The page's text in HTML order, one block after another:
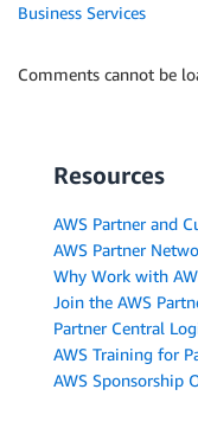
Business Services
Comments cannot be
Resources
AWS Partner and
AWS Partner
Why Work with
Join the AWS
Partner Central
AWS Training for
AWS Sponsorship